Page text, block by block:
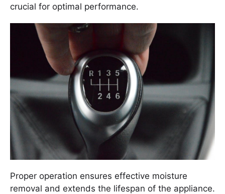
crucial for optimal performance.
Proper operation ensures effective moisture
removal and extends the lifespan of the appliance.